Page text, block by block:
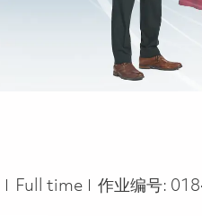
Job Type
Full time 作业编号: